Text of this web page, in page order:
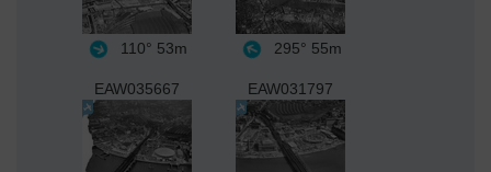
110° 53m 295° 55m
EAW035667 EAW031797